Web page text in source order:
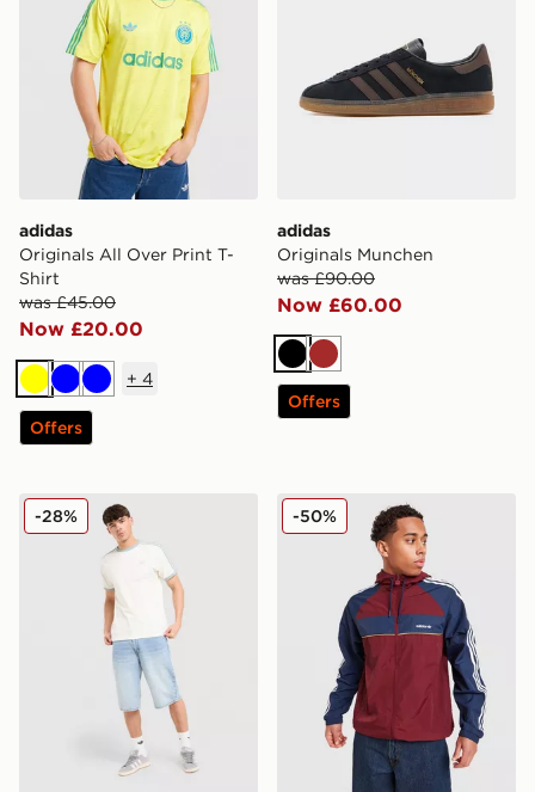
adidas
Originals All Over Print T-
Shirt
was £45.00
Now £20.00
Yellow
BlueBlue
+ 4
Offers
adidas
Originals Munchen
was £90.00
Now £60.00
BlackBrown
Offers
adidas Originals Cali T-Shirt
-28% adidas Originals Colour
-50%